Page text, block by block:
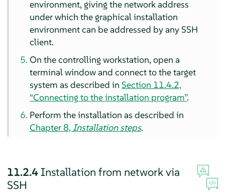
environment, giving the network address
under which the graphical installation
environment can be addressed by any SSH
client.
On the controlling workstation, open a
terminal window and connect to the target
system as described inSection 11.4.2,
“Connecting to the installation program”.
Perform the installation as described in
Chapter 8, Installation steps.
11.2.4Installation from network via
SSH